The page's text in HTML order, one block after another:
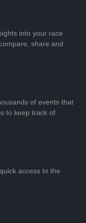
into your race
share and
of events that
to keep track of
access to the